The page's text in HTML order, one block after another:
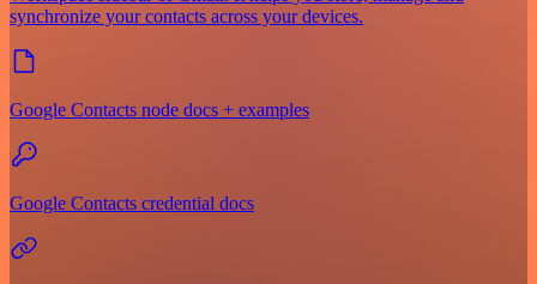
synchronize your contacts across your devices.
Google Contacts node docs + examples
Google Contacts credential docs